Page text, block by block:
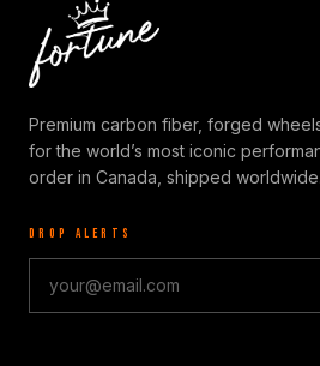
Premium carbon fiber, forged
for the world’s most iconic
order in Canada, shipped worldwide.
DROP ALERTS